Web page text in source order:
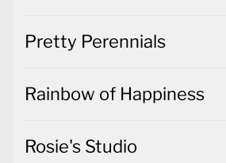
Pretty Perennials
Rainbow of Happiness
Rosie's Studio